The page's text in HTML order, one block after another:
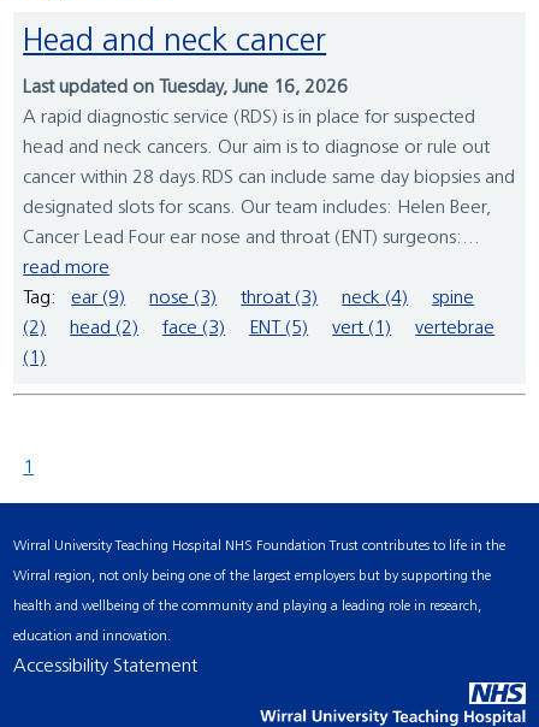
Head and neck cancer
Last updated on Tuesday, June 16, 2026
A rapid diagnostic service (RDS) is in place for suspected
head and neck cancers. Our aim is to diagnose or rule out
cancer within 28 days.RDS can include same day biopsies and
designated slots for scans. Our team includes: Helen Beer,
Cancer Lead Four ear nose and throat (ENT) surgeons:...
read more
Tag:
ear (9) nose (3) throat (3) neck (4)
spine
(2)
head (2) face (3) ENT (5) vert (1)
vertebrae
(1)
1
Wirral University Teaching Hospital NHS Foundation Trust contributes to life in the
Wirral region, not only being one of the largest employers but by supporting the
health and wellbeing of the community and playing a leading role in research,
education and innovation.
Accessibility Statement